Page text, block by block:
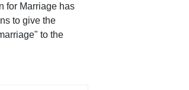
for Marriage has
to give the
to the